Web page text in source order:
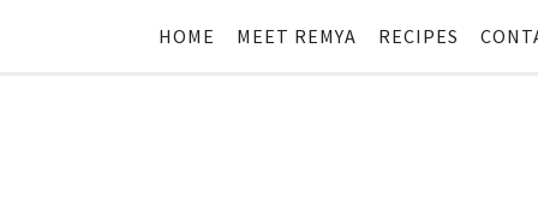
HOME MEET REMYA RECIPES